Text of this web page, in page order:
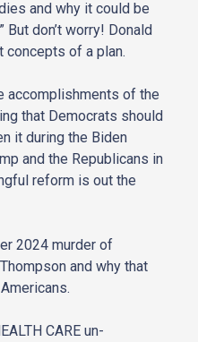
and why it could be
But don’t worry! Donald
concepts of a plan.
accomplishments of the
that Democrats should
it during the Biden
and the Republicans in
reform is out the
2024 murder of
and why that
CARE un-